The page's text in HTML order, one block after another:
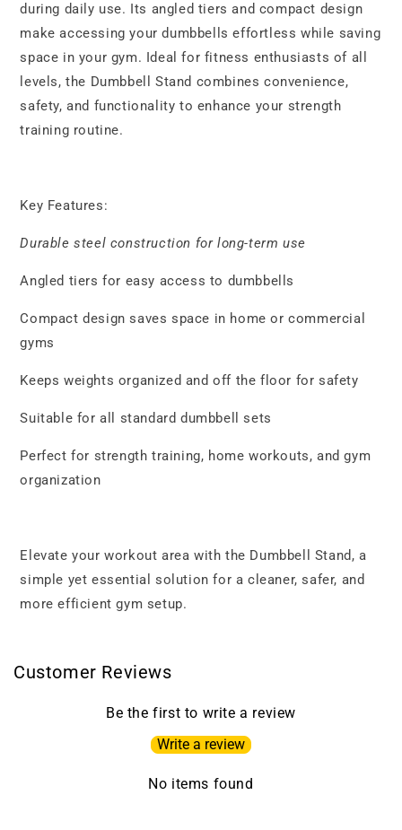
during daily use. Its angled tiers and compact design
make accessing your dumbbells effortless while saving
space in your gym. Ideal for fitness enthusiasts of all
levels, the Dumbbell Stand combines convenience,
safety, and functionality to enhance your strength
training routine.
Key Features:
Durable steel construction for long-term use
Angled tiers for easy access to dumbbells
Compact design saves space in home or commercial
gyms
Keeps weights organized and off the floor for safety
Suitable for all standard dumbbell sets
Perfect for strength training, home workouts, and gym
organization
Elevate your workout area with the Dumbbell Stand, a
simple yet essential solution for a cleaner, safer, and
more efficient gym setup.
Customer Reviews
Be the first to write a review
Write a review
No items found